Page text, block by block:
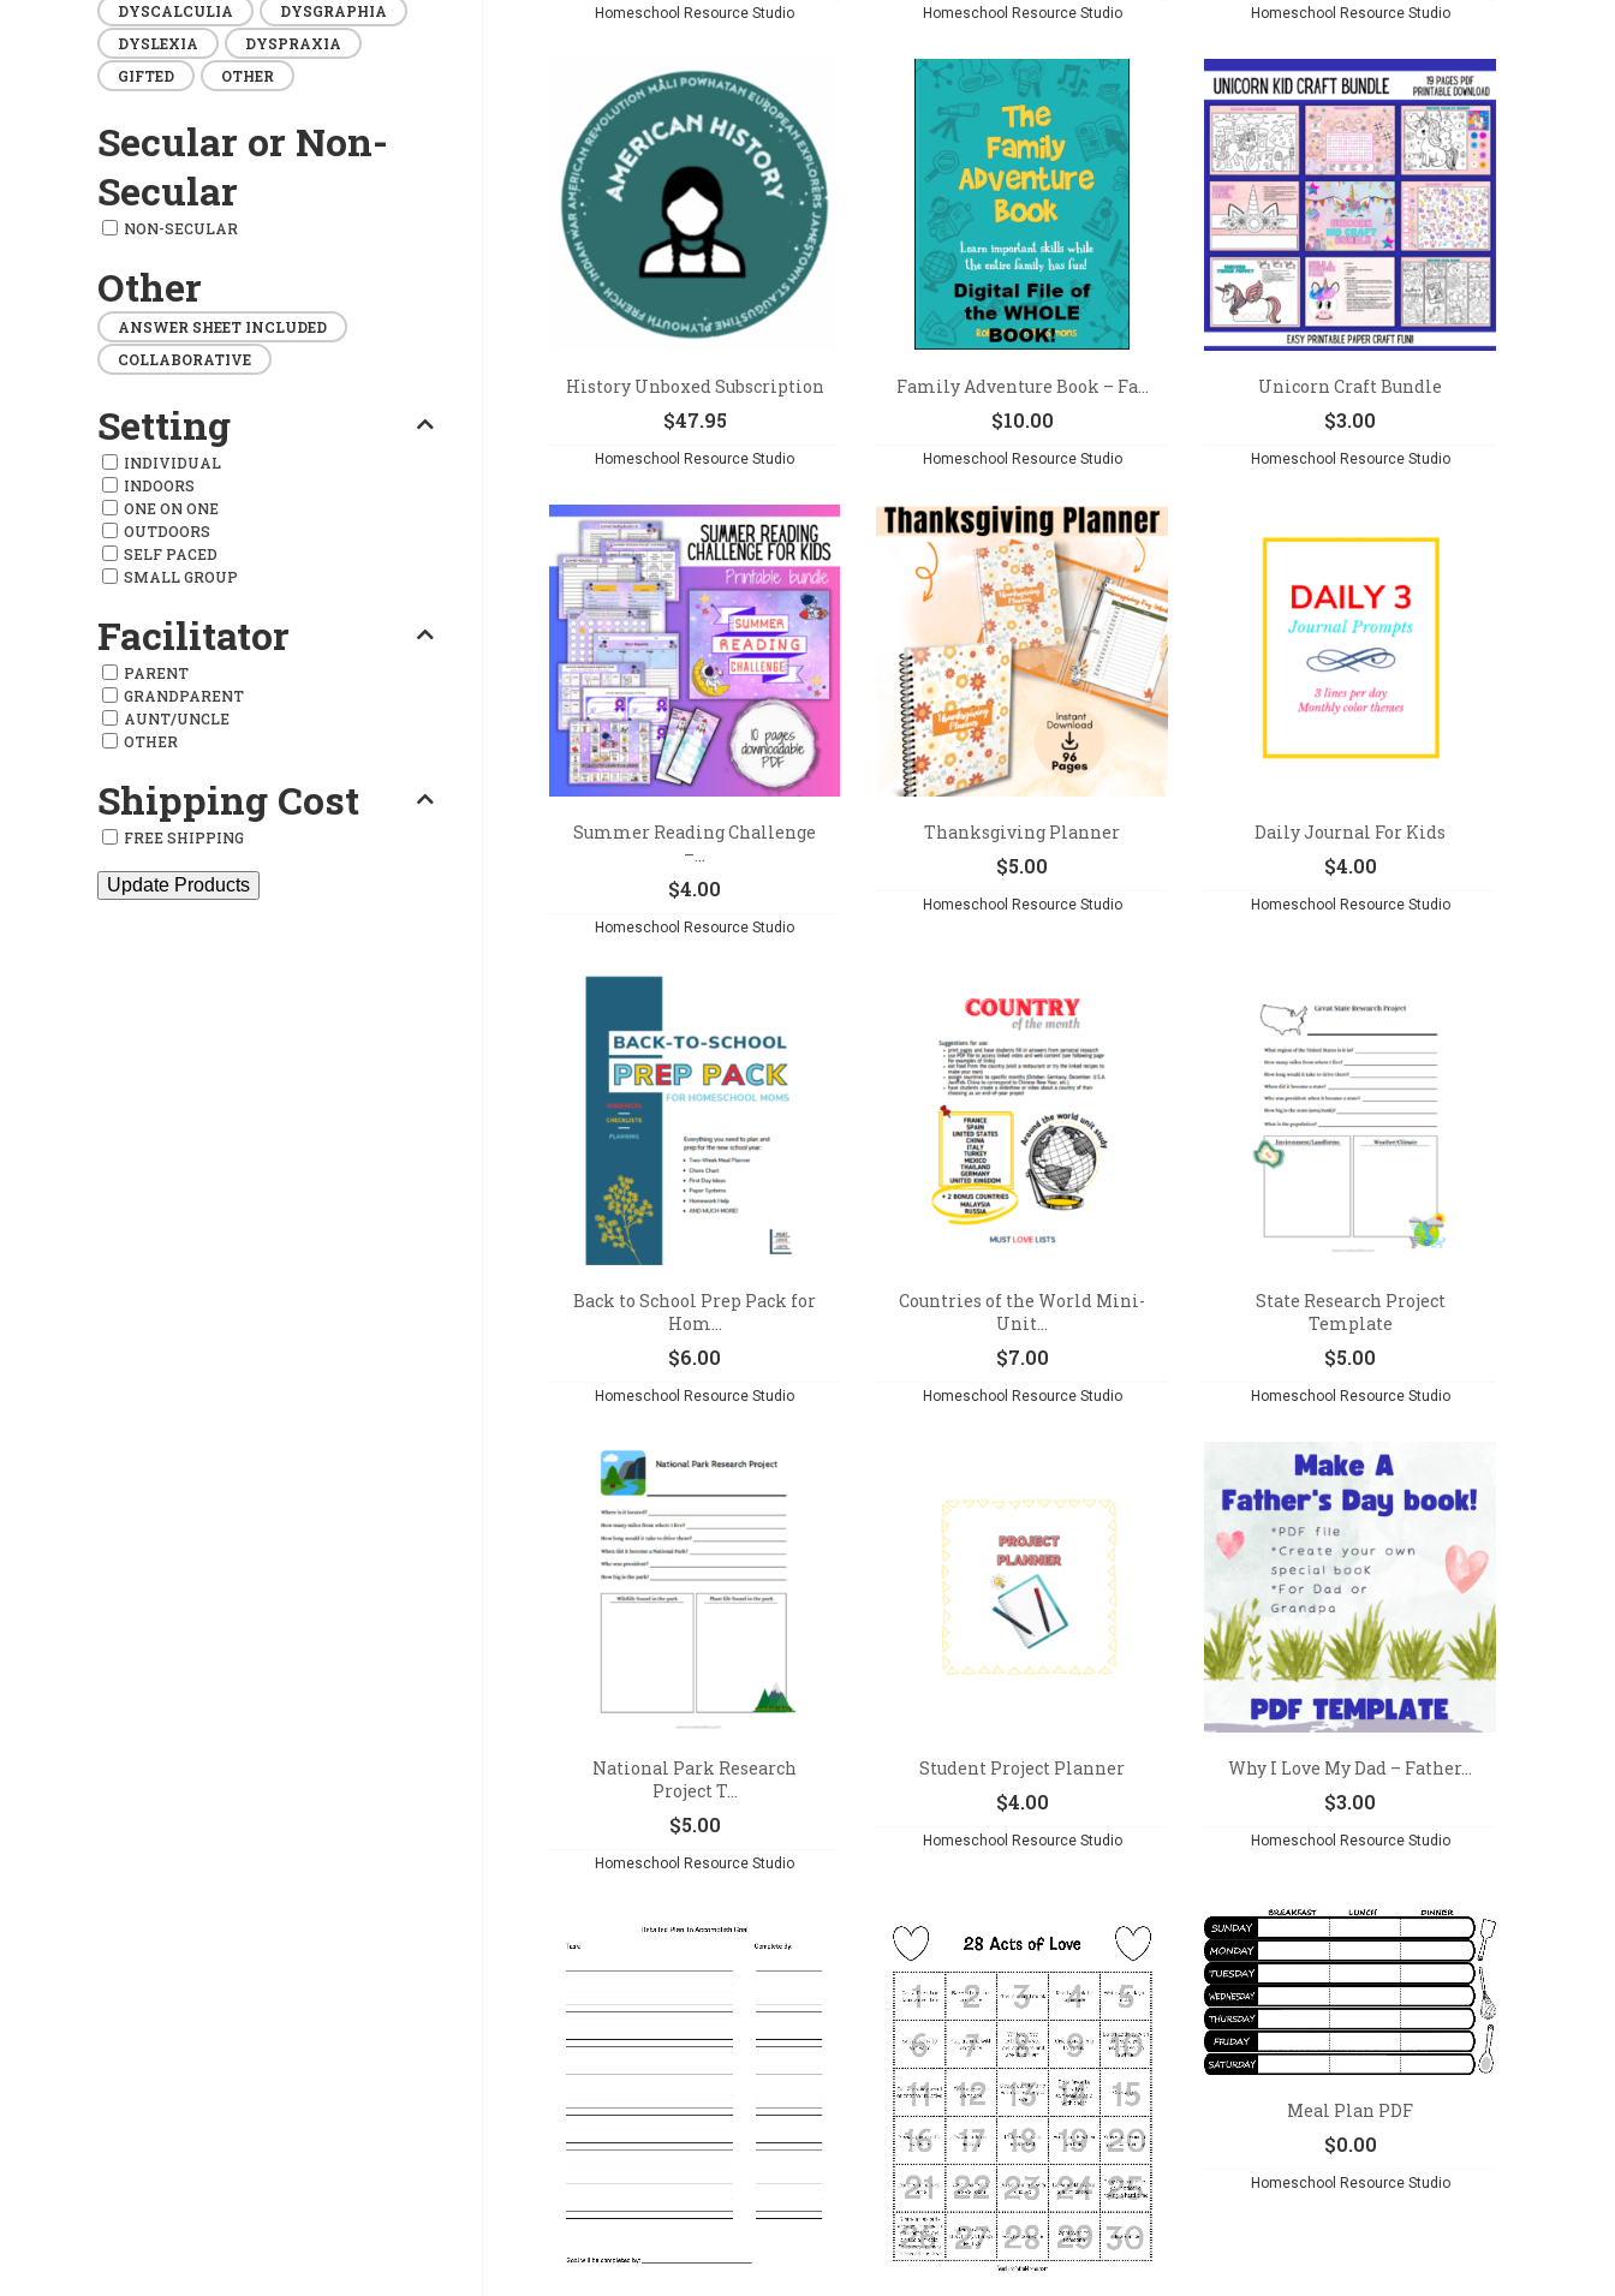
$15.00
Homeschool Resource Studio
$15.00
$17.00
Homeschool Resource Studio
$15.00
$17.00
Homeschool Resource Studio
History Unboxed Subscription
$47.95
Homeschool Resource Studio
Family Adventure Book – Fa...
$10.00
Homeschool Resource Studio
Unicorn Craft Bundle
$3.00
Homeschool Resource Studio
Summer Reading Challenge
–...
$4.00
Homeschool Resource Studio
Thanksgiving Planner
$5.00
Homeschool Resource Studio
Daily Journal For Kids
$4.00
Homeschool Resource Studio
Back to School Prep Pack for
Hom...
$6.00
Homeschool Resource Studio
Countries of the World Mini-
Unit...
$7.00
Homeschool Resource Studio
State Research Project
Template
$5.00
Homeschool Resource Studio
National Park Research
Project T...
$5.00
Homeschool Resource Studio
Student Project Planner
$4.00
Homeschool Resource Studio
Why I Love My Dad – Father...
$3.00
Homeschool Resource Studio
Meal Plan PDF
$0.00
Homeschool Resource Studio
DYSCALCULIA
DYSGRAPHIA
DYSLEXIA
DYSPRAXIA
GIFTED
OTHER
Secular or Non-
Secular
NON-SECULAR
Other
ANSWER SHEET INCLUDED
COLLABORATIVE
Setting
INDIVIDUAL
INDOORS
ONE ON ONE
OUTDOORS
SELF PACED
SMALL GROUP
Facilitator
PARENT
GRANDPARENT
AUNT/UNCLE
OTHER
Shipping Cost
FREE SHIPPING
Update Products